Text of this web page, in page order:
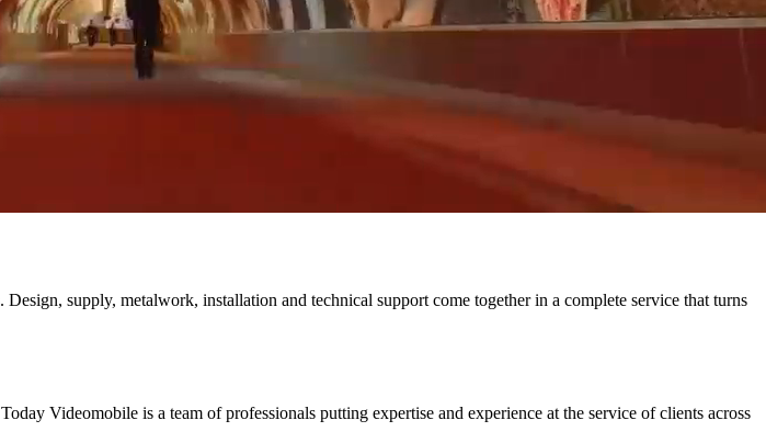
supply, metalwork, installation and technical support come together in a complete service that turns
Videomobile is a team of professionals putting expertise and experience at the service of clients across